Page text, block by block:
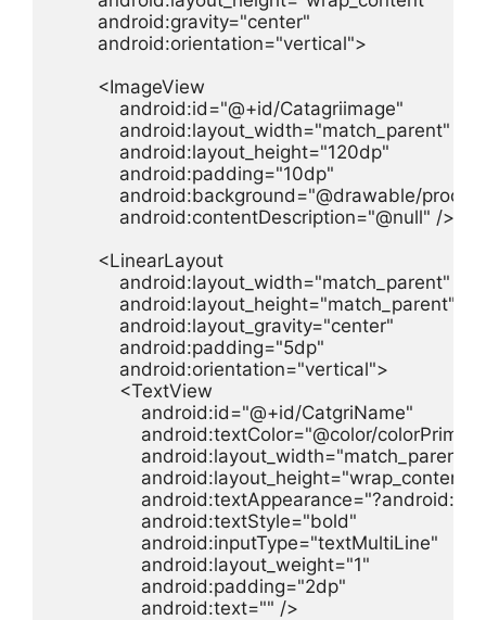
        android:gravity="center"
        android:orientation="vertical">
        <ImageView
            android:id="@+id/Catagriimage"
            android:layout_width="match_parent"
            android:layout_height="120dp"
            android:padding="10dp"
android:background="@drawable/
            android:contentDescription="@null" />
        <LinearLayout
            android:layout_width="match_parent"
            android:layout_height="match_parent"
            android:layout_gravity="center"
            android:padding="5dp"
            android:orientation="vertical">
            <TextView
                android:id="@+id/CatgriName"
android:textColor="@color/
                android:layout_width="match_parent"
                android:layout_height="wrap_content"
                android:textStyle="bold"
                android:inputType="textMultiLine"
                android:layout_weight="1"
                android:padding="2dp"
                android:text="" />